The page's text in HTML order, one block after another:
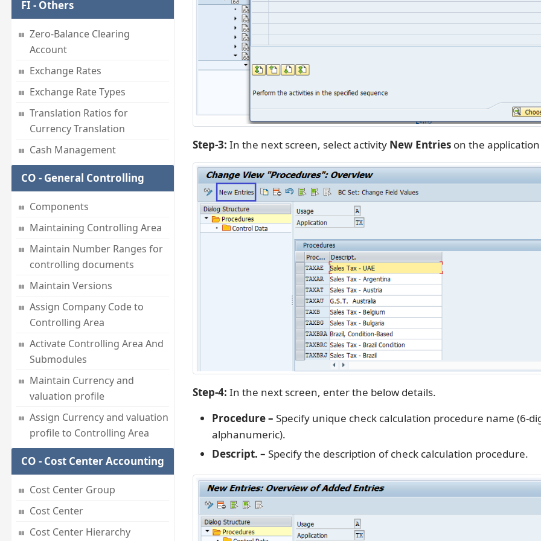
FI - Others
Zero-Balance Clearing
Account
Exchange Rates
Exchange Rate Types
Translation Ratios for
Currency Translation
Cash Management
CO - General Controlling
Components
Maintaining Controlling Area
Maintain Number Ranges for
controlling documents
Maintain Versions
Assign Company Code to
Controlling Area
Activate Controlling Area And
Submodules
Maintain Currency and
valuation profile
Assign Currency and valuation
profile to Controlling Area
CO - Cost Center Accounting
Cost Center Group
Cost Center
Cost Center Hierarchy
Step-3: In the next screen, select activity New Entrieson the application
Step-4: In the next screen, enter the below details.
Procedure – Specify unique check calculation procedure name (6-
alphanumeric).
Descript. – Specify the description of check calculation procedure.